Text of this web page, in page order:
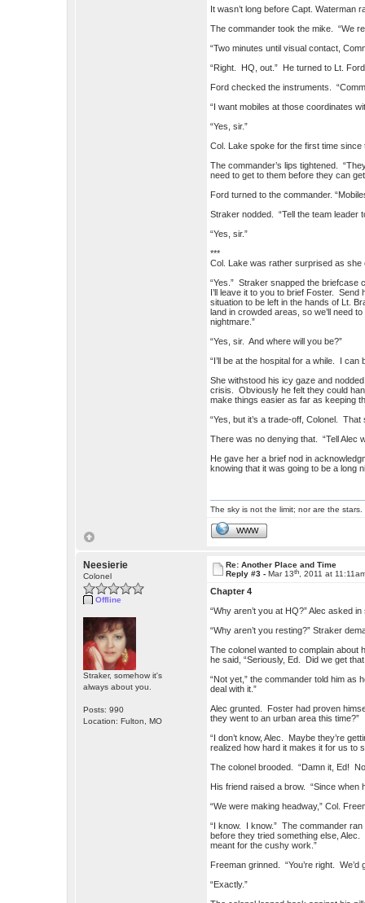
It wasn’t long before Capt. Waterman
The commander took the mike. “We
“Two minutes until visual contact,
“Right. HQ, out.” He turned to Lt.
Ford checked the instruments.
“I want mobiles at those coordinates
“Yes, sir.”
Col. Lake spoke for the first time
The commander’s lips tightened.
need to get to them before they can
Ford turned to the commander.
Straker nodded. “Tell the team leader
“Yes, sir.”
***
Col. Lake was rather surprised as she
“Yes.” Straker snapped the briefcase
I’ll leave it to you to brief Foster.
situation to be left in the hands of Lt.
land in crowded areas, so we’ll need
nightmare.”
“Yes, sir. And where will you be?”
“I’ll be at the hospital for a while. I
She withstood his icy gaze and
crisis. Obviously he felt they could
make things easier as far as keeping
“Yes, but it’s a trade-off, Colonel.
There was no denying that. “Tell Alec
He gave her a brief nod in
knowing that it was going to be a long
The sky is not the limit; nor are the stars.
WWW
Neesierie
Colonel
Offline
Straker, somehow it's
always about you.
Posts: 990
Location: Fulton, MO
Re: Another Place and Time
Reply #3 -Mar 13th , 2011 at
Chapter 4
“Why aren’t you at HQ?” Alec asked
“Why aren’t you resting?” Straker
The colonel wanted to complain about
he said, “Seriously, Ed. Did we get
“Not yet,” the commander told him as
deal with it.”
Alec grunted. Foster had proven
they went to an urban area this time?”
“I don’t know, Alec. Maybe they’re
realized how hard it makes it for us to
The colonel brooded. “Damn it, Ed!
His friend raised a brow. “Since when
“We were making headway,” Col.
“I know. I know.” The commander
before they tried something else,
meant for the cushy work.”
Freeman grinned. “You’re right. We’d
“Exactly.”